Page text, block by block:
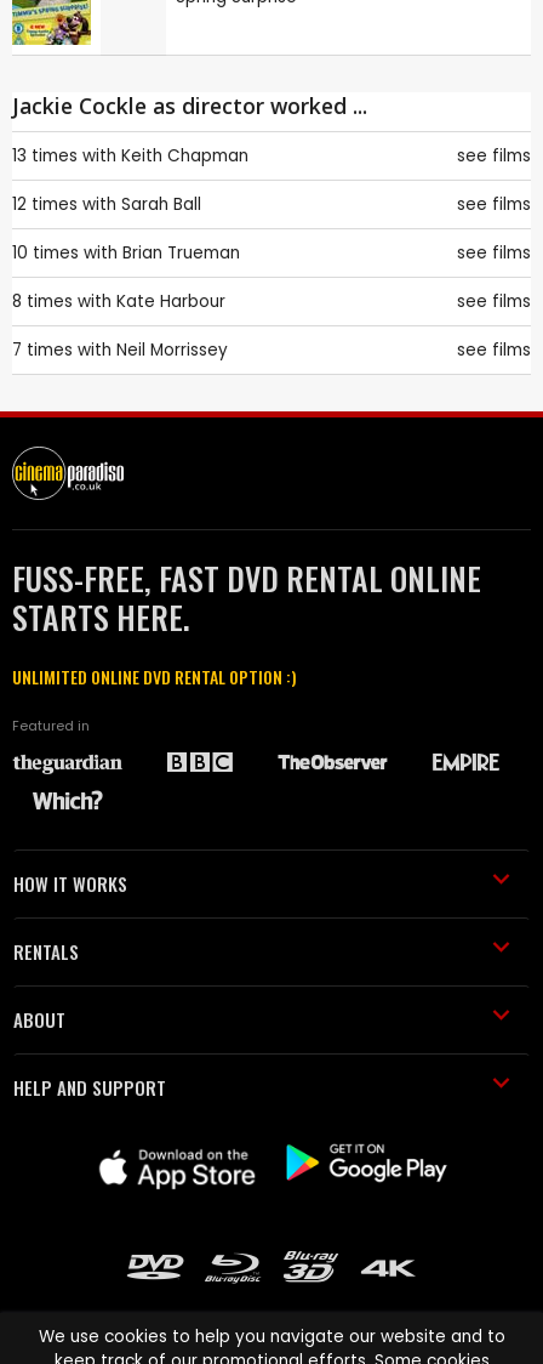
Jackie Cockle as director worked ...
13 times with Keith Chapman see films
12 times with Sarah Ball see films
10 times with Brian Trueman see films
8 times with Kate Harbour see films
7 times with Neil Morrissey see films
FUSS-FREE, FAST DVD RENTAL ONLINE
STARTS HERE.
UNLIMITED ONLINE DVD RENTAL OPTION :)
Featured in
HOW IT WORKS
RENTALS
ABOUT
HELP AND SUPPORT
We use cookies to help you navigate our website and to